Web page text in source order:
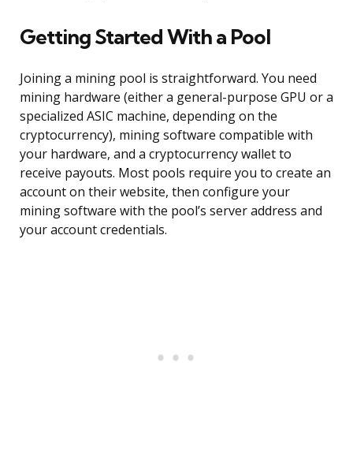
Getting Started With a Pool
Joining a mining pool is straightforward. You need
mining hardware (either a general-purpose GPU or a
specialized ASIC machine, depending on the
cryptocurrency), mining software compatible with
your hardware, and a cryptocurrency wallet to
receive payouts. Most pools require you to create an
account on their website, then configure your
mining software with the pool’s server address and
your account credentials.